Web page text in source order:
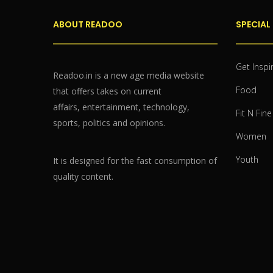
ABOUT READOO
Readoo.in is a new age media website
that offers takes on current
affairs, entertainment, technology,
sports, politics and opinions.
It is designed for the fast consumption of
quality content.
SPECIAL
Get
Food
Fit N Fine
Women
Youth